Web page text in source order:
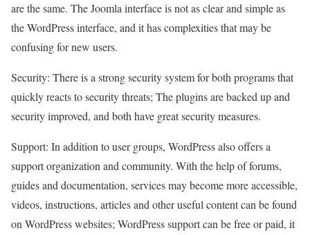
are the same. The Joomla interface is not as clear and simple as
the WordPress interface, and it has complexities that may be
confusing for new users.
Security: There is a strong security system for both programs that
quickly reacts to security threats; The plugins are backed up and
security improved, and both have great security measures.
Support: In addition to user groups, WordPress also offers a
support organization and community. With the help of forums,
guides and documentation, services may become more accessible,
videos, instructions, articles and other useful content can be found
on WordPress websites; WordPress support can be free or paid, it